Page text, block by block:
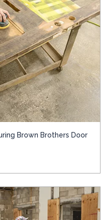
Brown Brothers Door